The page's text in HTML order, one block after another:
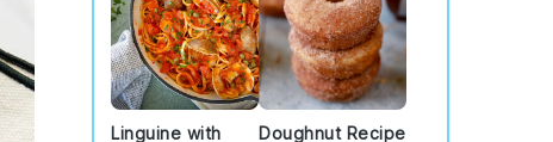
Linguine with
Doughnut Recipe